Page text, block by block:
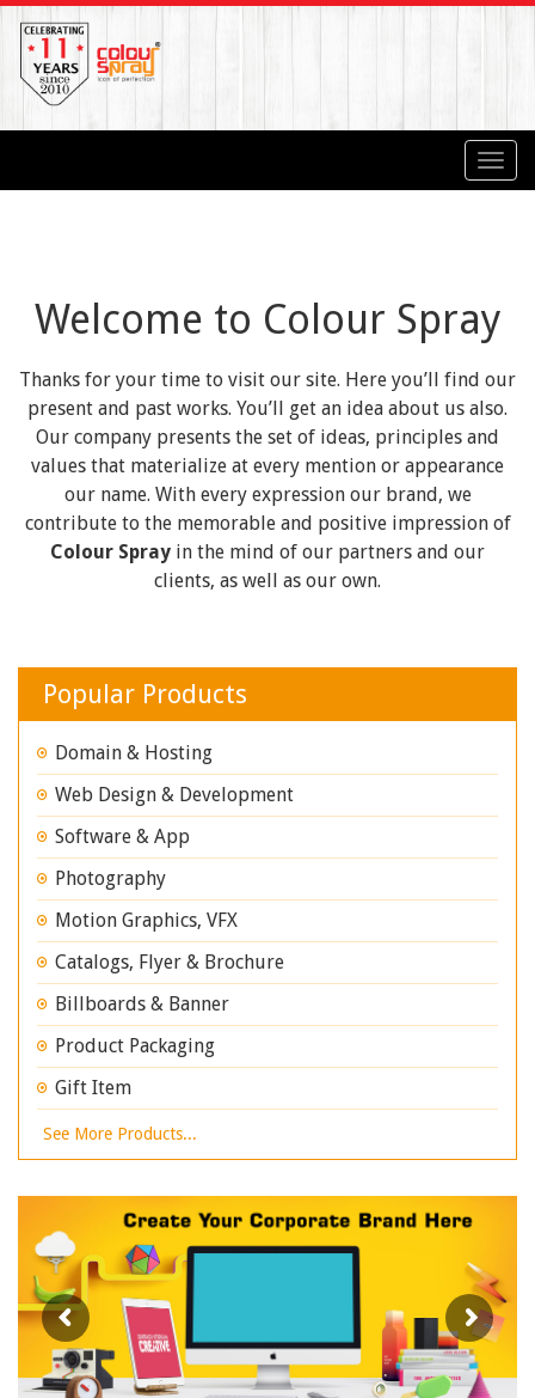
Welcome to Colour Spray
Thanks for your time to visit our site. Here you’ll find our
present and past works. You’ll get an idea about us also.
Our company presents the set of ideas, principles and
values that materialize at every mention or appearance
our name. With every expression our brand, we
contribute to the memorable and positive impression of
Colour Spray in the mind of our partners and our
clients, as well as our own.
Popular Products
Domain & Hosting
Web Design & Development
Software & App
Photography
Motion Graphics, VFX
Catalogs, Flyer & Brochure
Billboards & Banner
Product Packaging
Gift Item
See More Products...